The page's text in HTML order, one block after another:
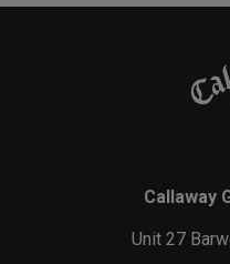
Callaway
Unit 27